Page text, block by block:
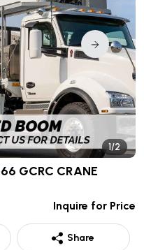
1/2
GCRC CRANE
Inquire for Price
Share